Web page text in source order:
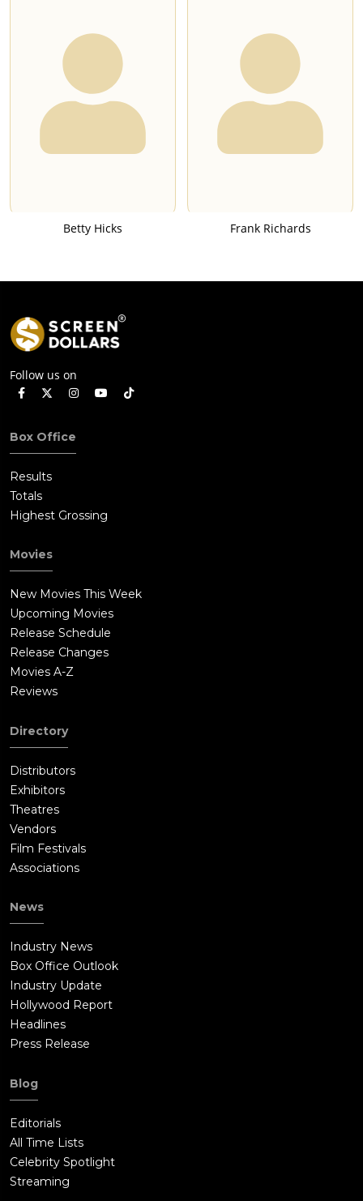
Betty Hicks Frank Richards
Follow us on
Box Office
Results
Totals
Highest Grossing
Movies
New Movies This Week
Upcoming Movies
Release Schedule
Release Changes
Movies A-Z
Reviews
Directory
Distributors
Exhibitors
Theatres
Vendors
Film Festivals
Associations
News
Industry News
Box Office Outlook
Industry Update
Hollywood Report
Headlines
Press Release
Blog
Editorials
All Time Lists
Celebrity Spotlight
Streaming